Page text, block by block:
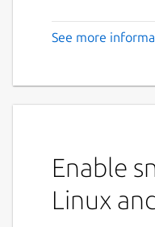
See more
Enable
Linux